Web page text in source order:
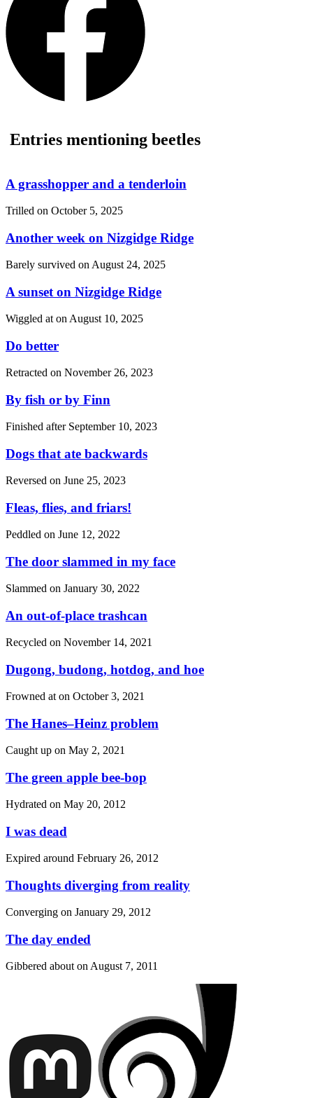
Entries mentioning beetles
A grasshopper and a tenderloin
Trilled on October 5, 2025
Another week on Nizgidge Ridge
Barely survived on August 24, 2025
A sunset on Nizgidge Ridge
Wiggled at on August 10, 2025
Do better
Retracted on November 26, 2023
By fish or by Finn
Finished after September 10, 2023
Dogs that ate backwards
Reversed on June 25, 2023
Fleas, flies, and friars!
Peddled on June 12, 2022
The door slammed in my face
Slammed on January 30, 2022
An out-of-place trashcan
Recycled on November 14, 2021
Dugong, budong, hotdog, and hoe
Frowned at on October 3, 2021
The Hanes–Heinz problem
Caught up on May 2, 2021
The green apple bee-bop
Hydrated on May 20, 2012
I was dead
Expired around February 26, 2012
Thoughts diverging from reality
Converging on January 29, 2012
The day ended
Gibbered about on August 7, 2011